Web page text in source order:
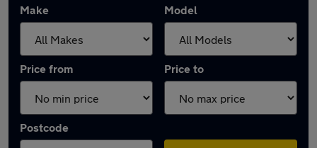
Make Model
Price from Price to
Postcode